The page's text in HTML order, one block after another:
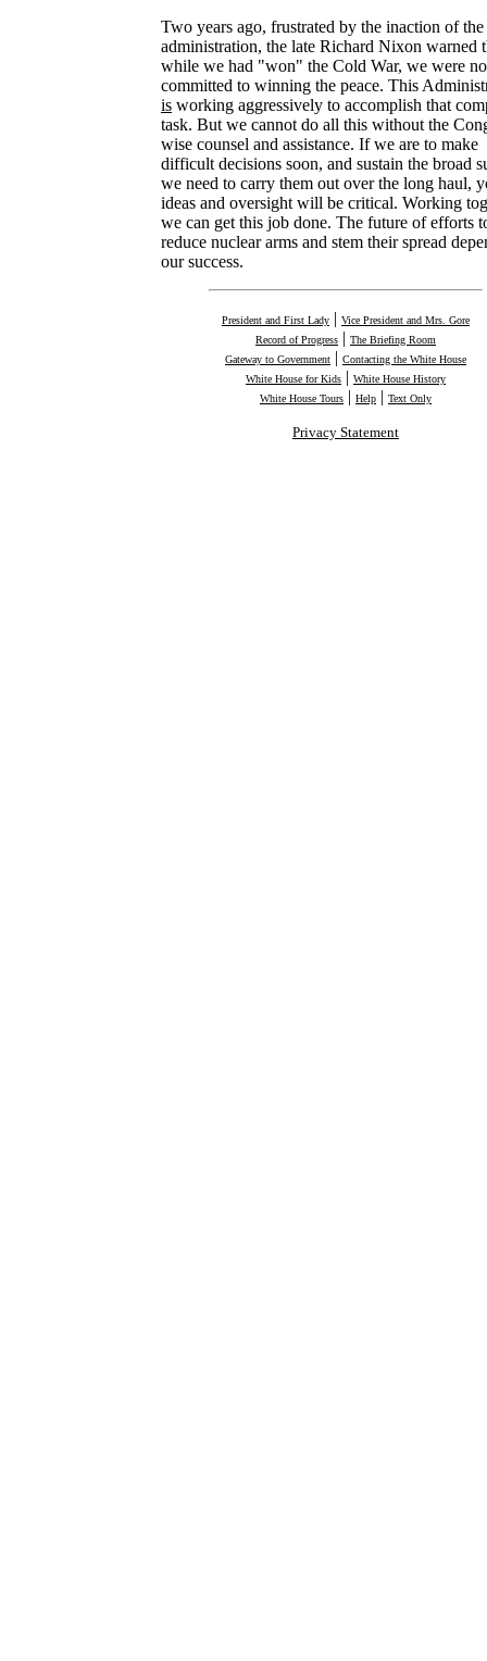
Two years ago, frustrated by the inaction of the
administration, the late Richard Nixon warned
while we had "won" the Cold War, we were
committed to winning the peace. This
is working aggressively to accomplish that
task. But we cannot do all this without the
wise counsel and assistance. If we are to make
difficult decisions soon, and sustain the broad
we need to carry them out over the long haul,
ideas and oversight will be critical. Working
we can get this job done. The future of efforts
reduce nuclear arms and stem their spread
our success.
President and First Lady | Vice President and Mrs. Gore
Record of Progress | The Briefing Room
Gateway to Government | Contacting the White House
White House for Kids | White House History
White House Tours | Help | Text Only
Privacy Statement